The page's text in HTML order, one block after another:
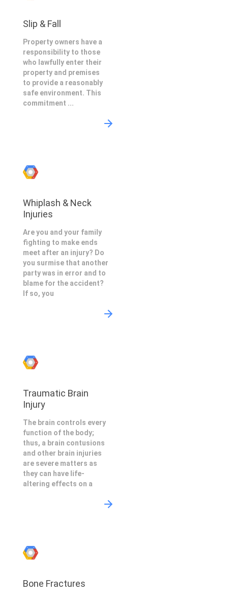
Slip & Fall
Property owners have a
responsibility to those
who lawfully enter their
property and premises
to provide a reasonably
safe environment. This
commitment ...
Whiplash & Neck
Injuries
Are you and your family
fighting to make ends
meet after an injury? Do
you surmise that another
party was in error and to
blame for the accident?
If so, you
Traumatic Brain
Injury
The brain controls every
function of the body;
thus, a brain contusions
and other brain injuries
are severe matters as
they can have life-
altering effects on a
Bone Fractures